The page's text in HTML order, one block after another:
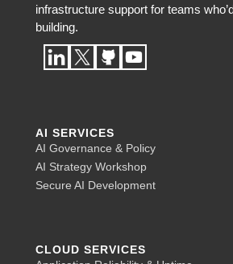
infrastructure support for teams
building.
AI SERVICES
AI Governance & Policy
AI Strategy Workshop
Secure AI Development
CLOUD SERVICES